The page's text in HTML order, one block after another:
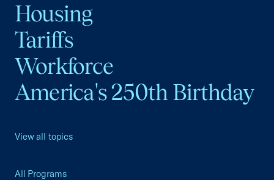
Housing
Tariffs
Workforce
America's 250th Birthday
View all topics
All Programs